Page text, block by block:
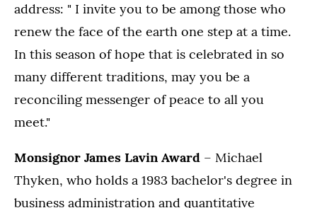
address: " I invite you to be among those who
renew the face of the earth one step at a time.
In this season of hope that is celebrated in so
many different traditions, may you be a
reconciling messenger of peace to all you
meet."
Monsignor James Lavin Award – Michael
Thyken, who holds a 1983 bachelor's degree in
business administration and quantitative